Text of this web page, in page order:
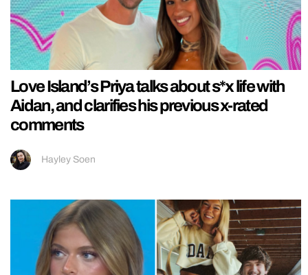
Love Island’s Priya talks about s*x life with
Aidan, and clarifies his previous x-rated
comments
Hayley Soen